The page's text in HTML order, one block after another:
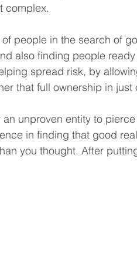
complex.
people in the search of
also finding people
spread risk, by
that full ownership in just
an unproven entity to
in finding that good
you thought. After